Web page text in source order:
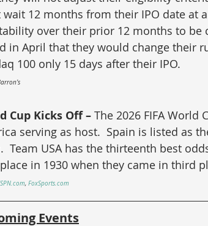
wait 12 months from their IPO date at
over their prior 12 months to be
in April that they would change their
100 only 15 days after their IPO.
Cup Kicks Off – The 2026 FIFA World
serving as host.  Spain is listed as
Team USA has the thirteenth best
in 1930 when they came in third
, FoxSports.com
Events